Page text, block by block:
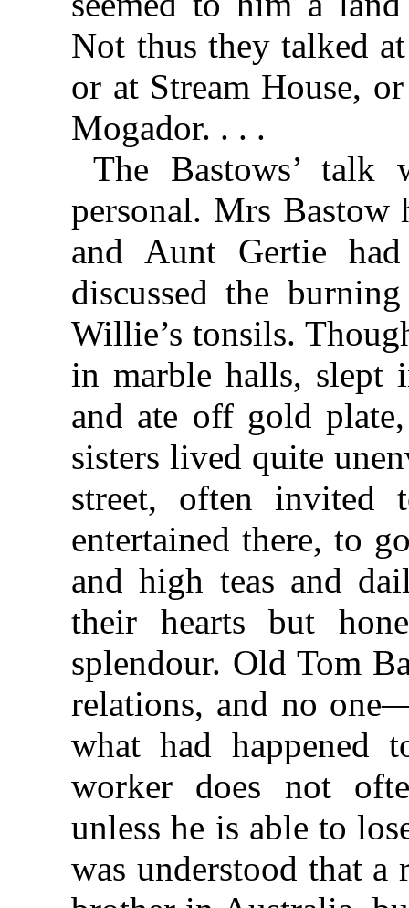
Not thus they talked
or at Stream House,
Mogador. . . .
The Bastows’ talk
personal. Mrs Bastow
and Aunt Gertie
discussed the
Willie’s tonsils.
in marble halls, slept
and ate off gold
sisters lived quite
street, often invited
entertained there, to
and high teas and
their hearts but
splendour. Old Tom
relations, and no
what had happened
worker does not
unless he is able to
was understood that a